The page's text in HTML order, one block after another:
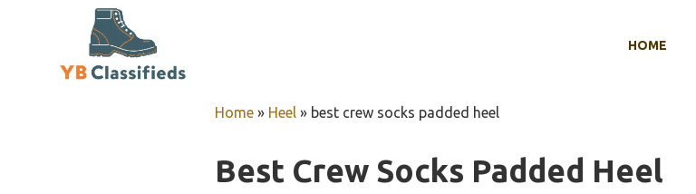
HOME
Home » Heel » best crew socks padded heel
Best Crew Socks Padded Heel